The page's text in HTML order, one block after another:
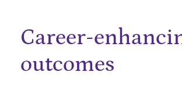
Career-
outcomes